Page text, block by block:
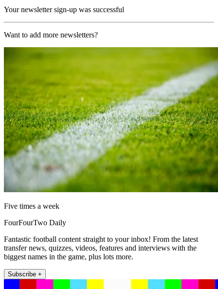
Your newsletter sign-up was successful
Want to add more newsletters?
Five times a week
FourFourTwo Daily
Fantastic football content straight to your inbox! From the latest
transfer news, quizzes, videos, features and interviews with the
biggest names in the game, plus lots more.
Subscribe +